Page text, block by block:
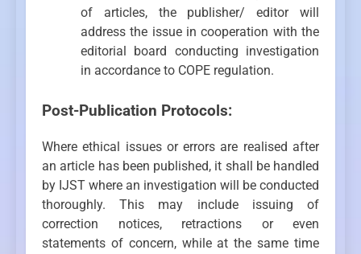
of articles, the publisher/ editor will
address the issue in cooperation with the
editorial board conducting investigation
in accordance to COPE regulation.
Post-Publication Protocols:
Where ethical issues or errors are realised after
an article has been published, it shall be handled
by IJST where an investigation will be conducted
thoroughly. This may include issuing of
correction notices, retractions or even
statements of concern, while at the same time